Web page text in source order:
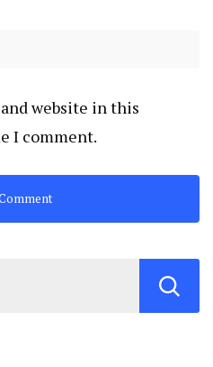
website in this
I comment.